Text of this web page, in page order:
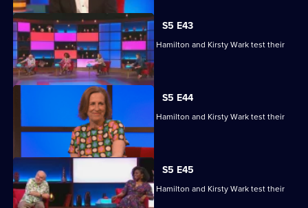
S5 E43
Matt Edmondson, Sabrina Grant, Andy Hamilton and Kirsty Wark test their
skills.
S5 E44
Matt Edmondson, Sabrina Grant, Andy Hamilton and Kirsty Wark test their
skills.
S5 E45
Matt Edmondson, Sabrina Grant, Andy Hamilton and Kirsty Wark test their
skills.